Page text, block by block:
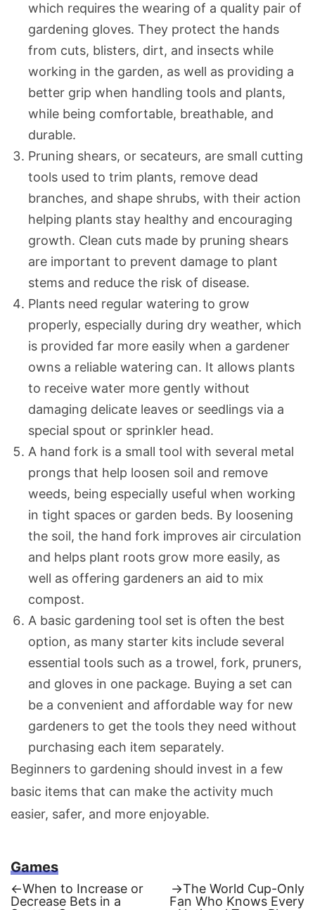
which requires the wearing of a quality pair of
gardening gloves. They protect the hands
from cuts, blisters, dirt, and insects while
working in the garden, as well as providing a
better grip when handling tools and plants,
while being comfortable, breathable, and
durable.
Pruning shears, or secateurs, are small cutting
tools used to trim plants, remove dead
branches, and shape shrubs, with their action
helping plants stay healthy and encouraging
growth. Clean cuts made by pruning shears
are important to prevent damage to plant
stems and reduce the risk of disease.
Plants need regular watering to grow
properly, especially during dry weather, which
is provided far more easily when a gardener
owns a reliable watering can. It allows plants
to receive water more gently without
damaging delicate leaves or seedlings via a
special spout or sprinkler head.
A hand fork is a small tool with several metal
prongs that help loosen soil and remove
weeds, being especially useful when working
in tight spaces or garden beds. By loosening
the soil, the hand fork improves air circulation
and helps plant roots grow more easily, as
well as offering gardeners an aid to mix
compost.
A basic gardening tool set is often the best
option, as many starter kits include several
essential tools such as a trowel, fork, pruners,
and gloves in one package. Buying a set can
be a convenient and affordable way for new
gardeners to get the tools they need without
purchasing each item separately.
Beginners to gardening should invest in a few
basic items that can make the activity much
easier, safer, and more enjoyable.
Games
←Previous
post:
When to Increase or
Decrease Bets in a
→Next
post:
The World Cup-Only
Fan Who Knows Every